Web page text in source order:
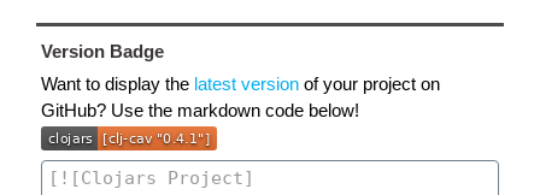
Version Badge
Want to display the latest version of your project on
GitHub? Use the markdown code below!